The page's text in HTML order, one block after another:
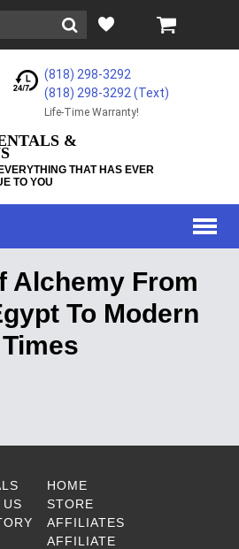
(818) 298-3292
(818) 298-3292‬ (Text)
Life-Time Warranty!
&
THAT HAS EVER
TO YOU
Alchemy From
To Modern
Times
US
HOME
STORE
AFFILIATES
AFFILIATE